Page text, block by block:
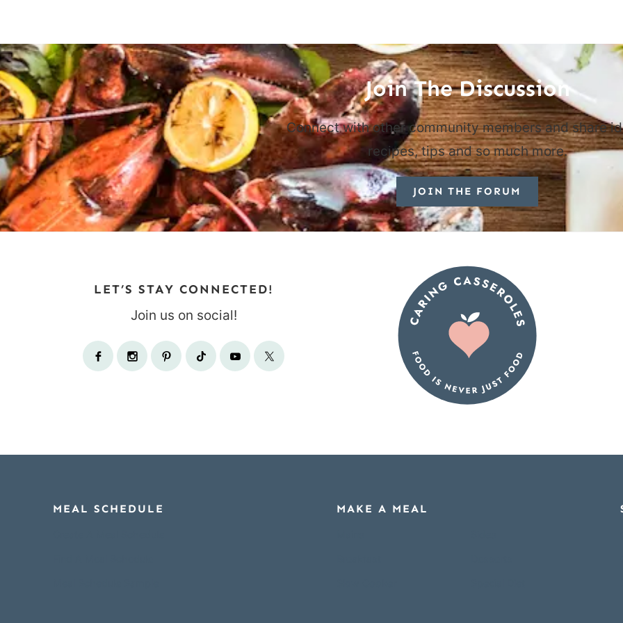
Join The Discussion
Connect with other community members and share
recipes, tips and so much more.
JOIN THE FORUM
LET’S STAY CONNECTED!
Join us on social!
MEAL SCHEDULE MAKE A MEAL